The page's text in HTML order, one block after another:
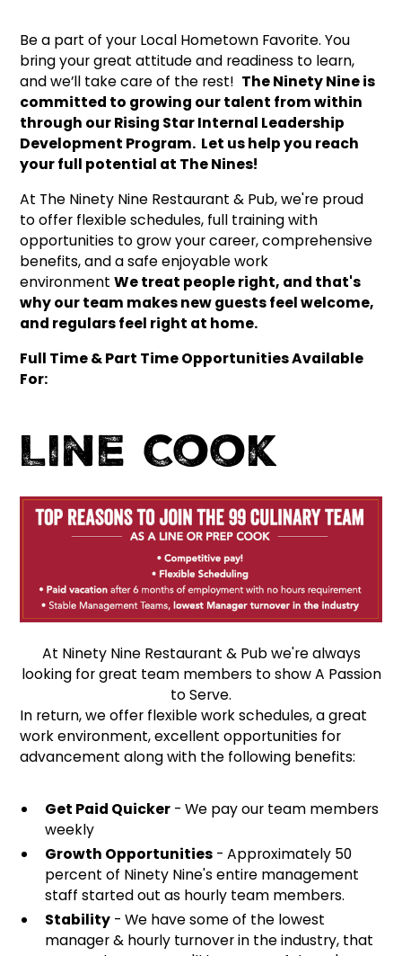
Be a part of your Local Hometown Favorite. You
bring your great attitude and readiness to learn,
and we’ll take care of the rest! The Ninety Nine is
committed to growing our talent from within
through our Rising Star Internal Leadership
Development Program. Let us help you reach
your full potential at The Nines!
At The Ninety Nine Restaurant & Pub, we're proud
to offer flexible schedules, full training with
opportunities to grow your career, comprehensive
benefits, and a safe enjoyable work
environmentWe treat people right, and that's
why our team makes new guests feel welcome,
and regulars feel right at home.
Full Time & Part Time Opportunities Available
For:
Line Cook
At Ninety Nine Restaurant & Pub we're always
looking for great team members to show A Passion
to Serve.
In return, we offer flexible work schedules, a great
work environment, excellent opportunities for
advancement along with the following benefits:
Get Paid Quicker- We pay our team members
weekly
Growth Opportunities- Approximately 50
percent of Ninety Nine's entire management
staff started out as hourly team members.
Stability- We have some of the lowest
manager & hourly turnover in the industry, that